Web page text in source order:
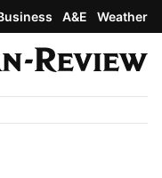
A&E Weather